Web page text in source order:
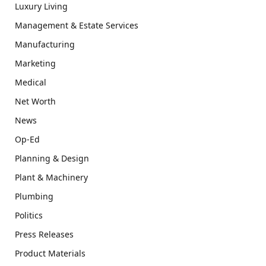
Luxury Living
Management & Estate Services
Manufacturing
Marketing
Medical
Net Worth
News
Op-Ed
Planning & Design
Plant & Machinery
Plumbing
Politics
Press Releases
Product Materials